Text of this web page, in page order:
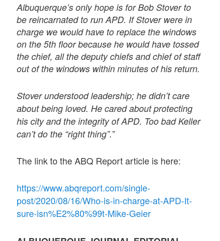
Albuquerque’s only hope is for Bob Stover to
be reincarnated to run APD. If Stover were in
charge we would have to replace the windows
on the 5th floor because he would have tossed
the chief, all the deputy chiefs and chief of staff
out of the windows within minutes of his return.
Stover understood leadership; he didn’t care
about being loved. He cared about protecting
his city and the integrity of APD. Too bad Keller
can’t do the “right thing”.”
The link to the ABQ Report article is here:
https://www.abqreport.com/single-
post/2020/08/16/Who-is-in-charge-at-APD-It-
sure-isn%E2%80%99t-Mike-Geier